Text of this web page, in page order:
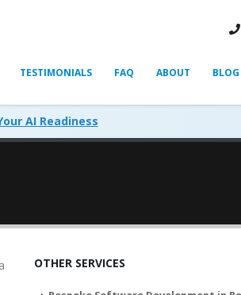
TESTIMONIALS FAQ ABOUT BLOG
AI Readiness
OTHER SERVICES